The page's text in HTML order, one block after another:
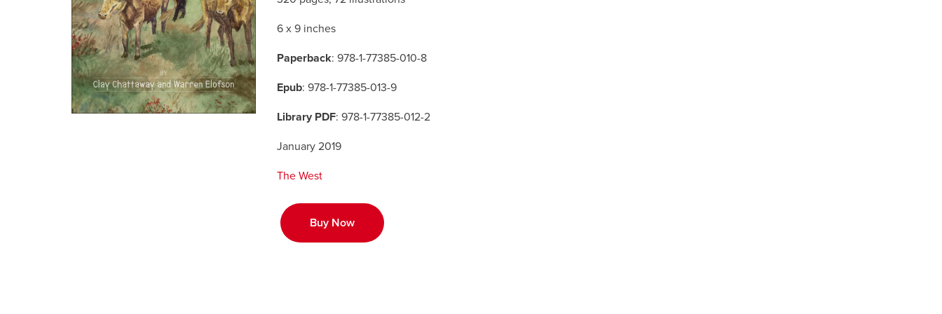
6 x 9 inches
Paperback: 978-1-77385-010-8
Epub: 978-1-77385-013-9
Library PDF: 978-1-77385-012-2
January 2019
The West
Buy Now